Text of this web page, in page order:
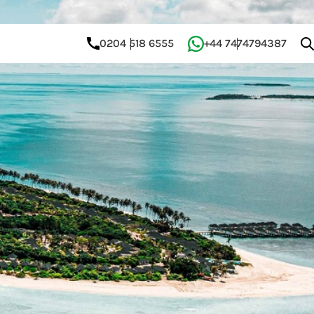
0204 518 6555 +44 7474794387